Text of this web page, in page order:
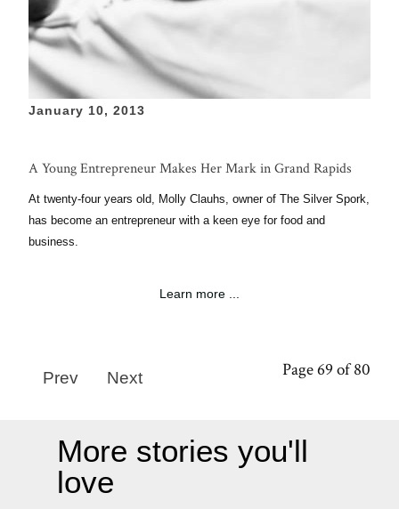
January 10, 2013
A Young Entrepreneur Makes Her Mark in Grand Rapids
At twenty-four years old, Molly Clauhs, owner of The Silver Spork,
has become an entrepreneur with a keen eye for food and
business.
Learn more ...
Page 69 of 80
Prev Next
More stories you'll
love